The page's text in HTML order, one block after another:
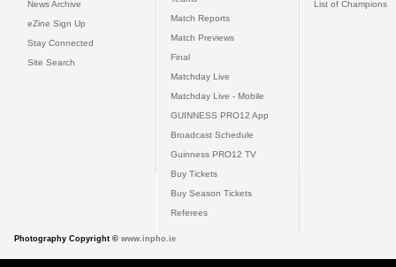
News Archive
eZine Sign Up
Stay Connected
Site Search
Match Reports
Match Previews
Final
Matchday Live
Matchday Live - Mobile
GUINNESS PRO12 App
Broadcast Schedule
Guinness PRO12 TV
Buy Tickets
Buy Season Tickets
Referees
List of Champions
Photography Copyright © www.inpho.ie